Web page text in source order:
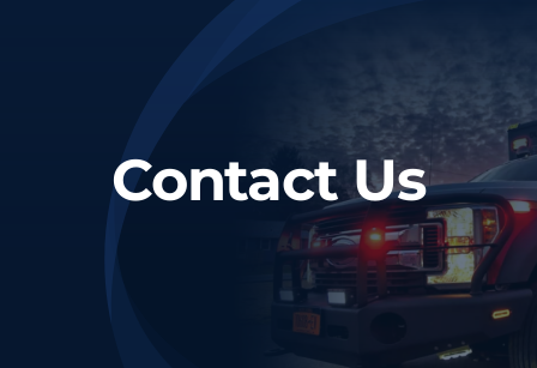
Locate a sales rep
Deliveries
Contact Us